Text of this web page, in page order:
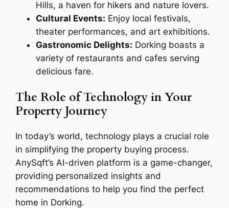
Hills, a haven for hikers and nature lovers.
Cultural Events: Enjoy local festivals,
theater performances, and art exhibitions.
Gastronomic Delights: Dorking boasts a
variety of restaurants and cafes serving
delicious fare.
The Role of Technology in Your
Property Journey
In today’s world, technology plays a crucial role
in simplifying the property buying process.
AnySqft’s AI-driven platform is a game-changer,
providing personalized insights and
recommendations to help you find the perfect
home in Dorking.